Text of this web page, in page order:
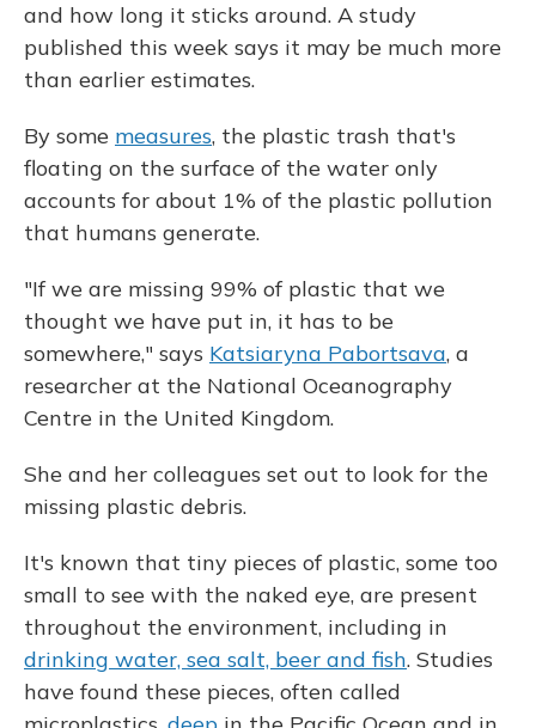
and how long it sticks around. A study
published this week says it may be much more
than earlier estimates.
By some measures, the plastic trash that's
floating on the surface of the water only
accounts for about 1% of the plastic pollution
that humans generate.
"If we are missing 99% of plastic that we
thought we have put in, it has to be
somewhere," says Katsiaryna Pabortsava, a
researcher at the National Oceanography
Centre in the United Kingdom.
She and her colleagues set out to look for the
missing plastic debris.
It's known that tiny pieces of plastic, some too
small to see with the naked eye, are present
throughout the environment, including in
drinking water, sea salt, beer and fish. Studies
have found these pieces, often called